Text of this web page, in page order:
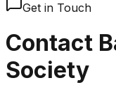
Get in Touch
Contact
Society